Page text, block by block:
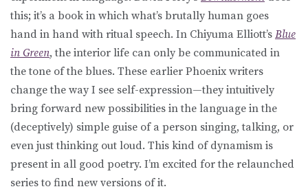
this; it’s a book in which what’s brutally human goes
hand in hand with ritual speech. In Chiyuma Elliott’s Blue
in Green, the interior life can only be communicated in
the tone of the blues. These earlier Phoenix writers
change the way I see self-expression—they intuitively
bring forward new possibilities in the language in the
(deceptively) simple guise of a person singing, talking, or
even just thinking out loud. This kind of dynamism is
present in all good poetry. I’m excited for the relaunched
series to find new versions of it.